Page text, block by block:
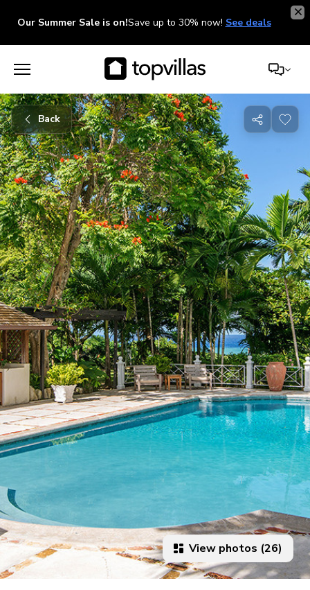
Our Summer Sale is on!Save up to 30% now! See deals
Back
Share
View photos (26)